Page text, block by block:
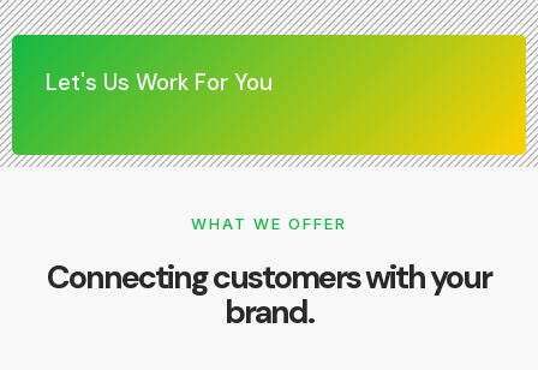
Let's Us Work For You
WHAT WE OFFER
Connecting customers with your
brand.